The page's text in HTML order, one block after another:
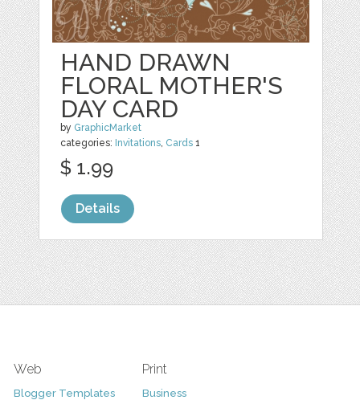
HAND DRAWN
FLORAL MOTHER'S
DAY CARD
by GraphicMarket
categories: Invitations, Cards 1
$ 1.99
Details
Web
Blogger Templates
Print
Business